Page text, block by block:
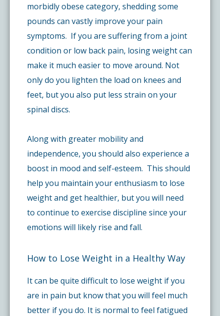
morbidly obese category, shedding some
pounds can vastly improve your pain
symptoms. If you are suffering from a joint
condition or low back pain, losing weight can
make it much easier to move around. Not
only do you lighten the load on knees and
feet, but you also put less strain on your
spinal discs.
Along with greater mobility and
independence, you should also experience a
boost in mood and self-esteem. This should
help you maintain your enthusiasm to lose
weight and get healthier, but you will need
to continue to exercise discipline since your
emotions will likely rise and fall.
How to Lose Weight in a Healthy Way
It can be quite difficult to lose weight if you
are in pain but know that you will feel much
better if you do. It is normal to feel fatigued